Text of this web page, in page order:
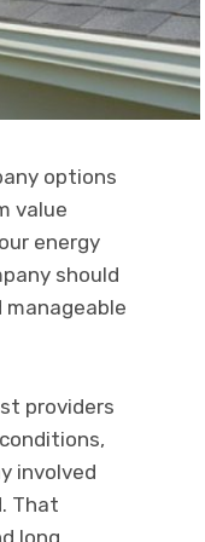
options
value
energy
should
providers
involved
That
long